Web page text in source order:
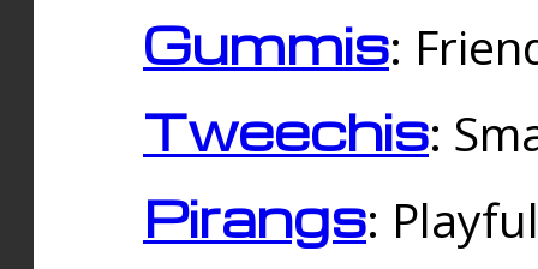
Gummis:
Tweechis:
Pirangs: